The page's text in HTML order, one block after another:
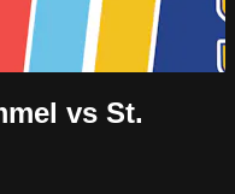
vs St.